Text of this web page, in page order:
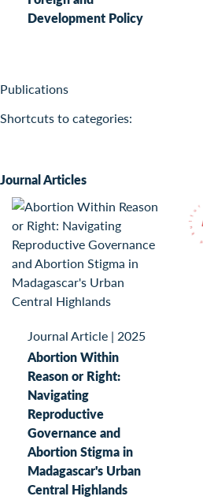
Development Policy
Publications
Shortcuts to categories:
Journal Articles
Journal Article | 2025
Abortion Within
Reason or Right:
Navigating
Reproductive
Governance and
Abortion Stigma in
Madagascar's Urban
Central Highlands